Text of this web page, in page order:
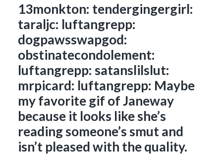
13monkton: tendergingergirl:
taraljc: luftangrepp:
dogpawsswapgod:
obstinatecondolement:
luftangrepp: satanslilslut:
mrpicard: luftangrepp: Maybe
my favorite gif of Janeway
because it looks like she’s
reading someone’s smut and
isn’t pleased with the quality.